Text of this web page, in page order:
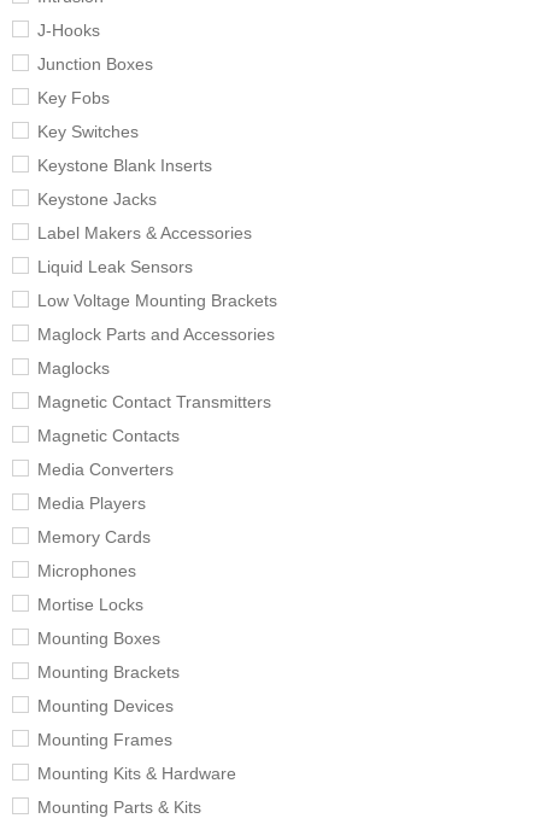
J-Hooks
Junction Boxes
Key Fobs
Key Switches
Keystone Blank Inserts
Keystone Jacks
Label Makers & Accessories
Liquid Leak Sensors
Low Voltage Mounting Brackets
Maglock Parts and Accessories
Maglocks
Magnetic Contact Transmitters
Magnetic Contacts
Media Converters
Media Players
Memory Cards
Microphones
Mortise Locks
Mounting Boxes
Mounting Brackets
Mounting Devices
Mounting Frames
Mounting Kits & Hardware
Mounting Parts & Kits